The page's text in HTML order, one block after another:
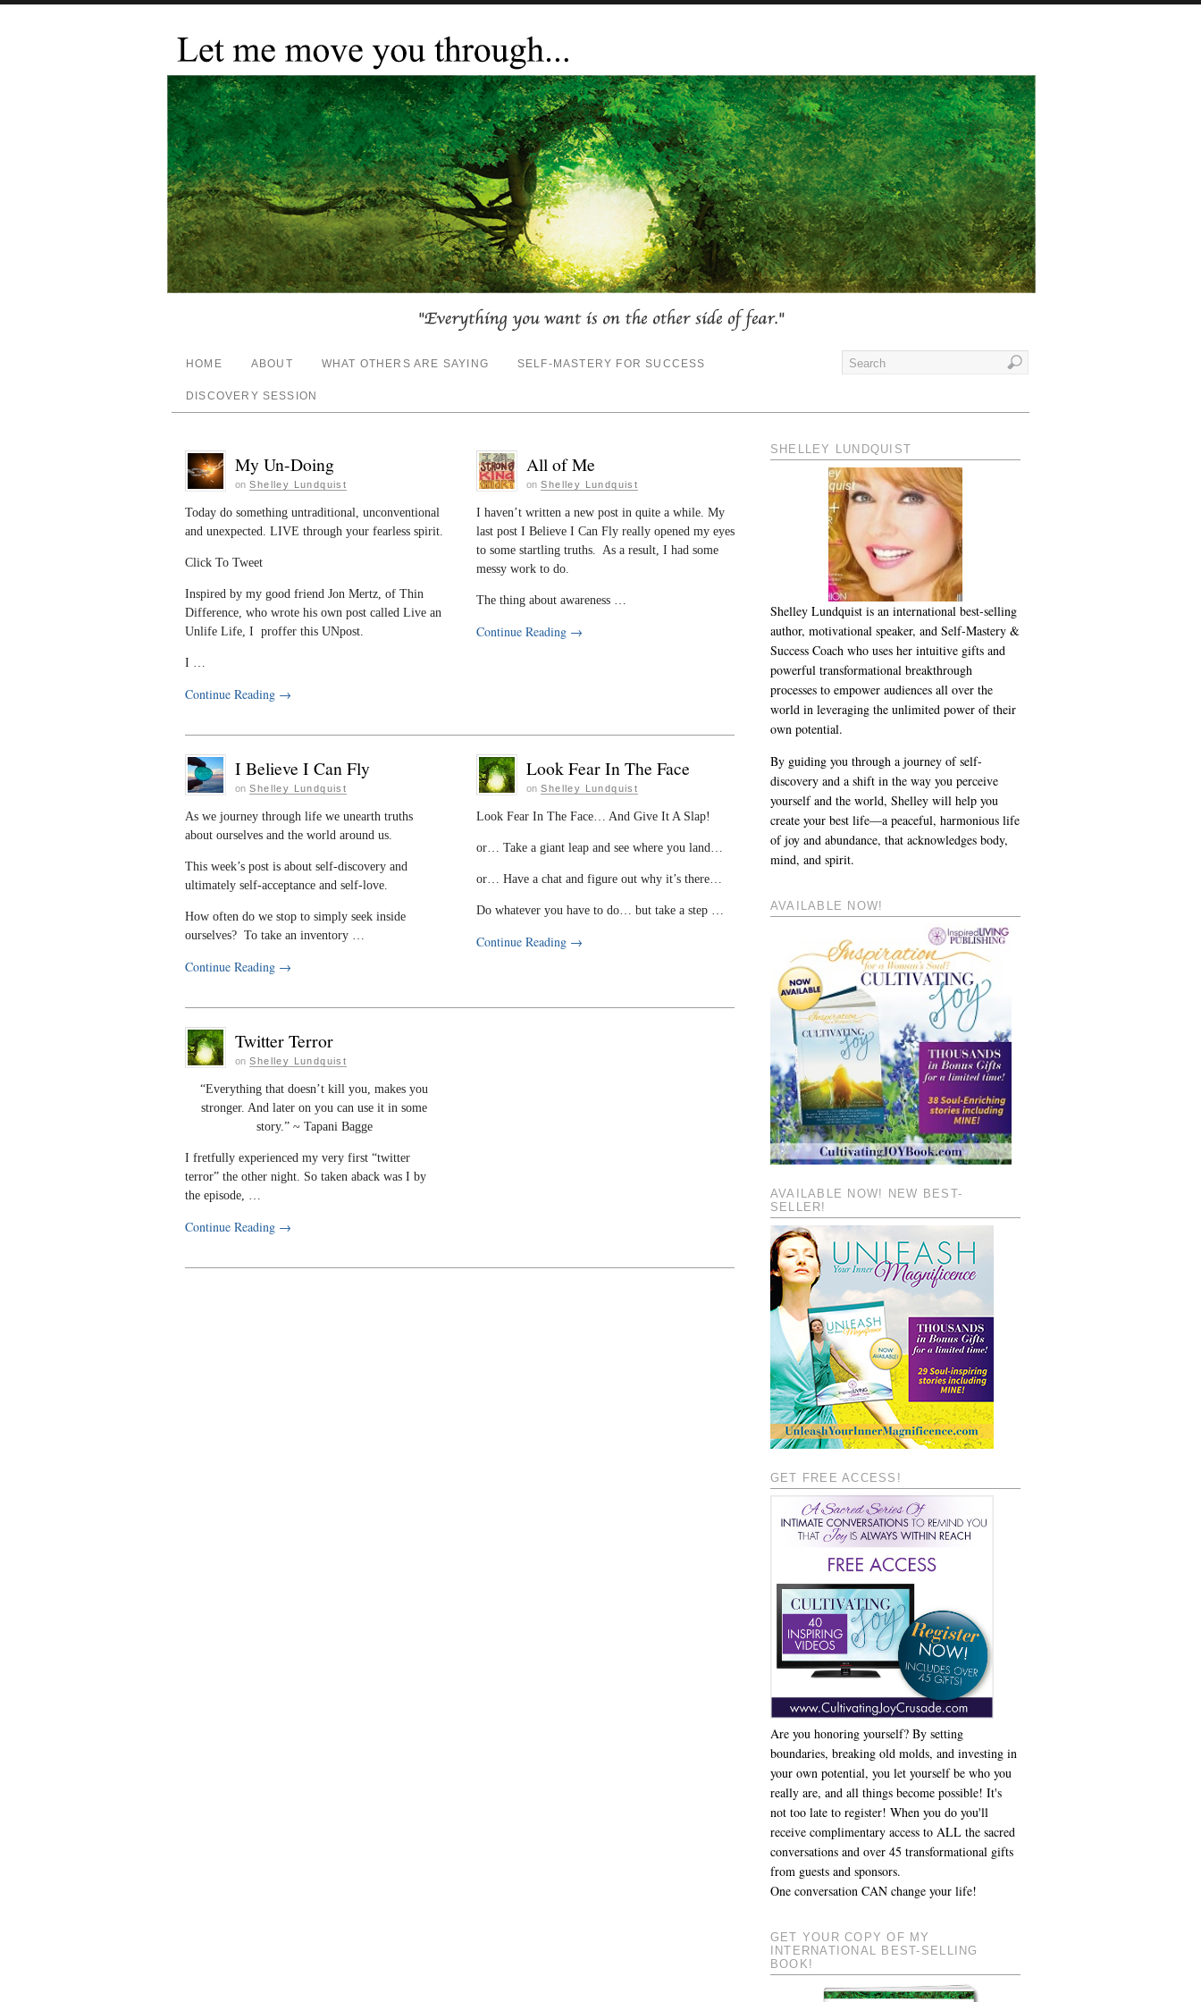
HOME ABOUT WHAT OTHERS ARE SAYING SELF-MASTERY FOR SUCCESS
DISCOVERY SESSION
My Un-Doing
on Shelley Lundquist
Today do something untraditional, unconventional
and unexpected. LIVE through your fearless spirit.
Click To Tweet
Inspired by my good friend Jon Mertz, of Thin
Difference, who wrote his own post called Live an
Unlife Life, I proffer this UNpost.
I …
Continue Reading →
All of Me
on Shelley Lundquist
I haven’t written a new post in quite a while. My
last post I Believe I Can Fly really opened my eyes
to some startling truths. As a result, I had some
messy work to do.
The thing about awareness …
Continue Reading →
I Believe I Can Fly
on Shelley Lundquist
As we journey through life we unearth truths
about ourselves and the world around us.
This week’s post is about self-discovery and
ultimately self-acceptance and self-love.
How often do we stop to simply seek inside
ourselves? To take an inventory …
Continue Reading →
Look Fear In The Face
on Shelley Lundquist
Look Fear In The Face… And Give It A Slap!
or… Take a giant leap and see where you land…
or… Have a chat and figure out why it’s there…
Do whatever you have to do… but take a step …
Continue Reading →
Twitter Terror
on Shelley Lundquist
“Everything that doesn’t kill you, makes you
stronger. And later on you can use it in some
story.” ~ Tapani Bagge
I fretfully experienced my very first “twitter
terror” the other night. So taken aback was I by
the episode, …
Continue Reading →
SHELLEY LUNDQUIST
Shelley Lundquist is an international best-selling
author, motivational speaker, and Self-Mastery &
Success Coach who uses her intuitive gifts and
powerful transformational breakthrough
processes to empower audiences all over the
world in leveraging the unlimited power of their
own potential.
By guiding you through a journey of self-
discovery and a shift in the way you perceive
yourself and the world, Shelley will help you
create your best life—a peaceful, harmonious life
of joy and abundance, that acknowledges body,
mind, and spirit.
AVAILABLE NOW!
AVAILABLE NOW! NEW BEST-
SELLER!
GET FREE ACCESS!
Are you honoring yourself? By setting
boundaries, breaking old molds, and investing in
your own potential, you let yourself be who you
really are, and all things become possible! It's
not too late to register! When you do you'll
receive complimentary access to ALL the sacred
conversations and over 45 transformational gifts
from guests and sponsors.
One conversation CAN change your life!
GET YOUR COPY OF MY
INTERNATIONAL BEST-SELLING
BOOK!